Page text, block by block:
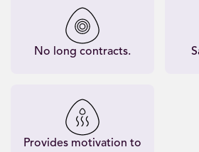
No long contracts.
Provides motivation to